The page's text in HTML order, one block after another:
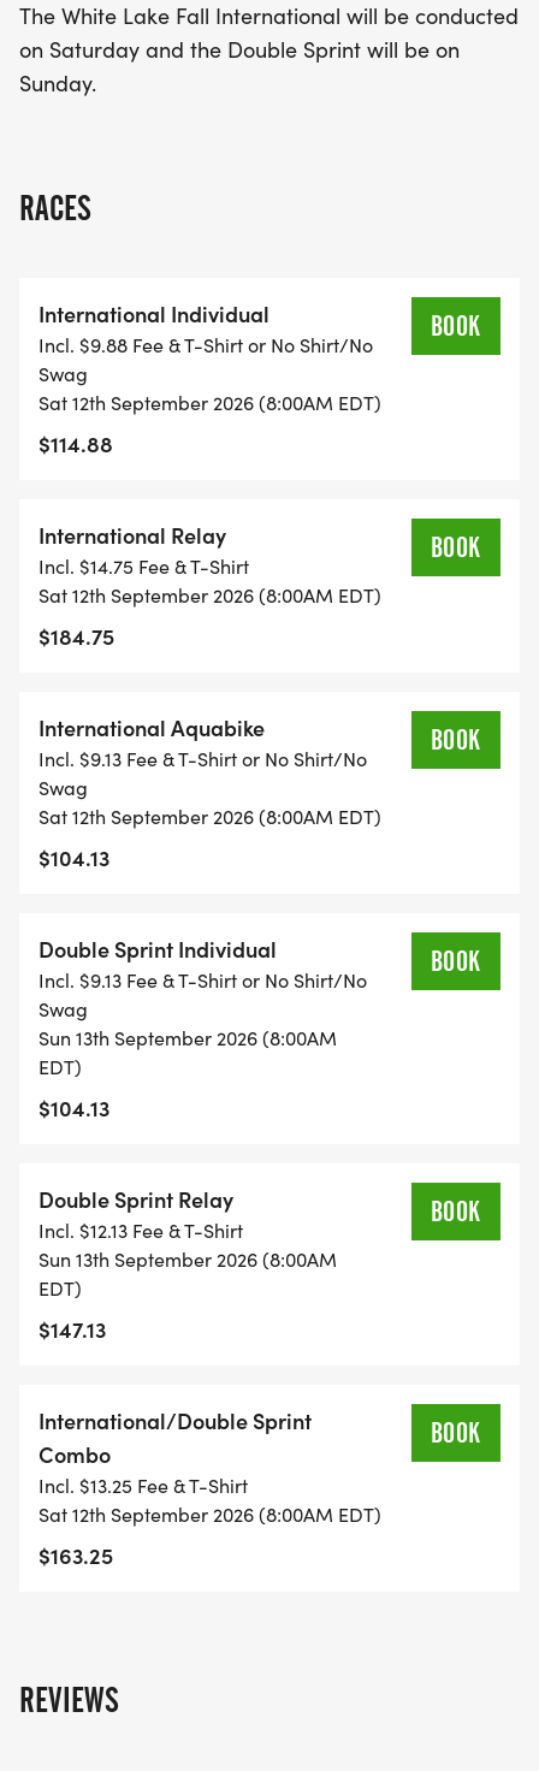
competition, and the stunning natural scenery of
White Lake. Don't miss your chance to be a part of
this memorable event!
The White Lake Fall International will be conducted
on Saturday and the Double Sprint will be on
Sunday.
RACES
International Individual
Incl. $9.88 Fee & T-Shirt or No Shirt/No
Swag
Sat 12th September 2026 (8:00AM EDT)
$114.88
BOOK
International Relay
Incl. $14.75 Fee & T-Shirt
Sat 12th September 2026 (8:00AM EDT)
$184.75
BOOK
International Aquabike
Incl. $9.13 Fee & T-Shirt or No Shirt/No
Swag
Sat 12th September 2026 (8:00AM EDT)
$104.13
BOOK
Double Sprint Individual
Incl. $9.13 Fee & T-Shirt or No Shirt/No
Swag
Sun 13th September 2026 (8:00AM
EDT)
$104.13
BOOK
Double Sprint Relay
Incl. $12.13 Fee & T-Shirt
Sun 13th September 2026 (8:00AM
EDT)
$147.13
BOOK
International/Double Sprint
Combo
Incl. $13.25 Fee & T-Shirt
Sat 12th September 2026 (8:00AM EDT)
$163.25
BOOK
REVIEWS